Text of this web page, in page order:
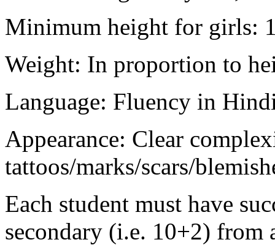
Minimum height for girls:
Weight: In proportion to
Language: Fluency in
Appearance: Clear
tattoos/marks/scars/
Each student must have
secondary (i.e. 10+2) from